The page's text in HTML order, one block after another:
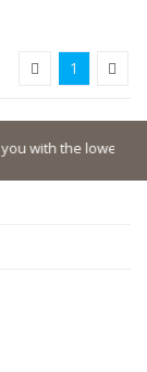
1
the lowest